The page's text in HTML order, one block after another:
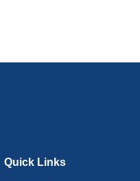
Quick Links